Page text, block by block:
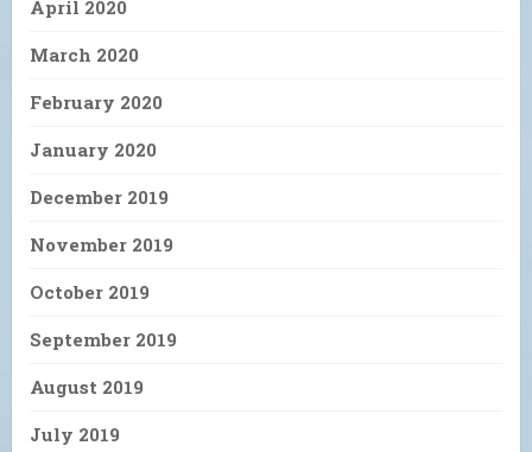
April 2020
March 2020
February 2020
January 2020
December 2019
November 2019
October 2019
September 2019
August 2019
July 2019